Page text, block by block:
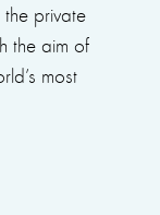
private
the aim of
most